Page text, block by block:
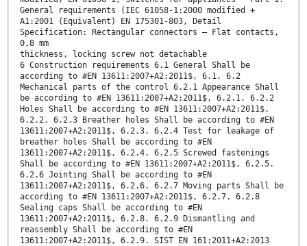
General requirements (IEC 61058-1:2000 modified +
A1:2001 (Equivalent) EN 175301-803, Detail
Specification: Rectangular connectors — Flat contacts,
0,8 mm
thickness, locking screw not detachable
6 Construction requirements 6.1 General Shall be
according to #EN 13611:2007+A2:2011$, 6.1. 6.2
Mechanical parts of the control 6.2.1 Appearance Shall
be according to #EN 13611:2007+A2:2011$, 6.2.1. 6.2.2
Holes Shall be according to #EN 13611:2007+A2:2011$,
6.2.2. 6.2.3 Breather holes Shall be according to #EN
13611:2007+A2:2011$, 6.2.3. 6.2.4 Test for leakage of
breather holes Shall be according to #EN
13611:2007+A2:2011$, 6.2.4. 6.2.5 Screwed fastenings
Shall be according to #EN 13611:2007+A2:2011$, 6.2.5.
6.2.6 Jointing Shall be according to #EN
13611:2007+A2:2011$, 6.2.6. 6.2.7 Moving parts Shall be
according to #EN 13611:2007+A2:2011$, 6.2.7. 6.2.8
Sealing caps Shall be according to #EN
13611:2007+A2:2011$, 6.2.8. 6.2.9 Dismantling and
reassembly Shall be according to #EN
13611:2007+A2:2011$, 6.2.9. SIST EN 161:2011+A2:2013